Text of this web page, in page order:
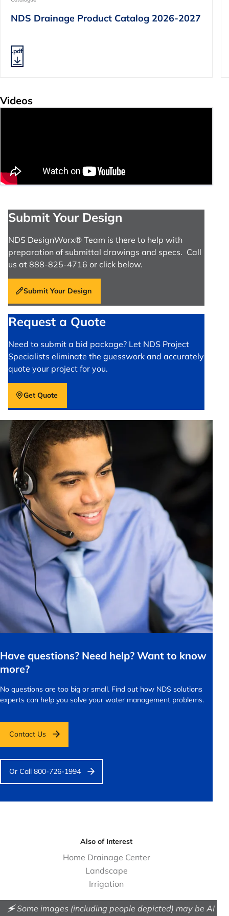
NDS Drainage Product Catalog 2026-2027
.pdf
Videos
Submit Your Design
NDS DesignWorx® Team is there to help with
preparation of submittal drawings and specs. Call
us at 888-825-4716 or click below.
Submit Your Design
Request a Quote
Need to submit a bid package? Let NDS Project
Specialists eliminate the guesswork and accurately
quote your project for you.
Get Quote
Have questions? Need help? Want to know
more?
No questions are too big or small. Find out how NDS solutions
experts can help you solve your water management problems.
Contact Us
Or Call 800-726-1994
Also of Interest
Home Drainage Center
Landscape
Irrigation
🗲 Some images (including people depicted) may be AI